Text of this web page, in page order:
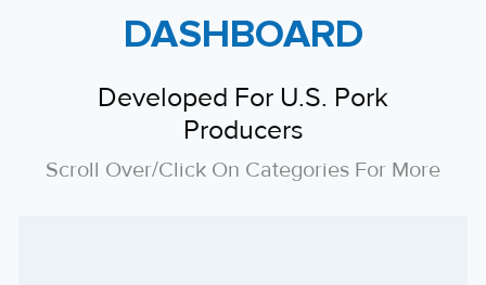
DASHBOARD
Developed For U.S. Pork
Producers
Scroll Over/click On Categories For More